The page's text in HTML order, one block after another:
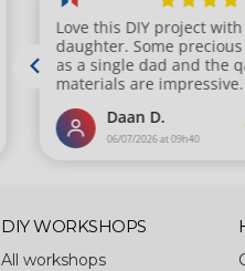
DIY WORKSHOPS
All workshops